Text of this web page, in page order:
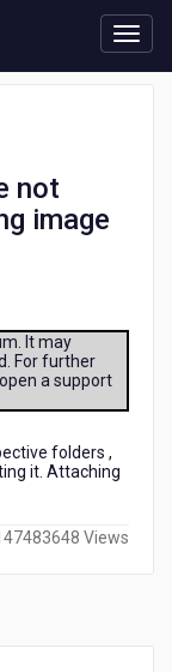
not
image
It may
For further
a support
folders ,
it. Attaching
Views